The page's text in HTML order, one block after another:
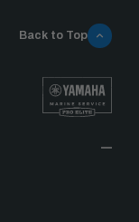
Back to Top